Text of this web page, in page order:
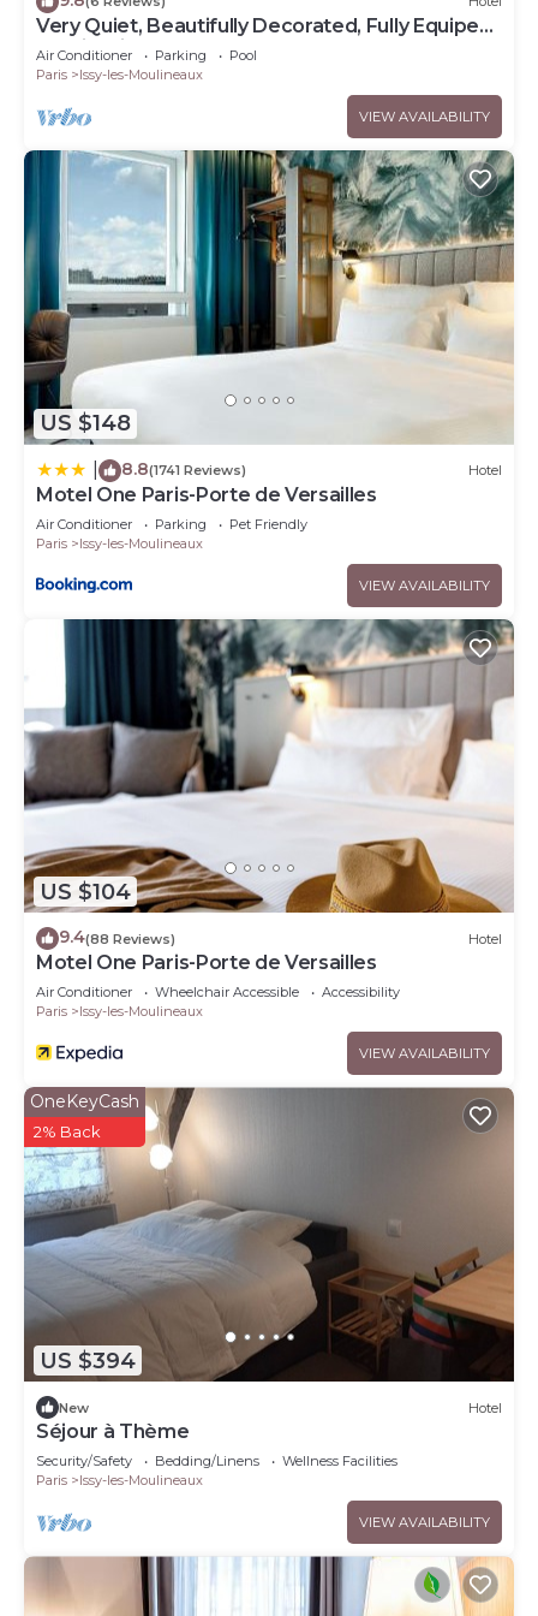
Very Quiet, Beautifully Decorated, Fully Equiped
Studio with Balcony.
Air Conditioner Parking
Pool
Paris
Issy-les-Moulineaux
VIEW AVAILABILITY
US $148
8.8(1741 Reviews) Hotel
Motel One Paris-Porte de Versailles
Air Conditioner Parking
Pet Friendly
Paris
Issy-les-Moulineaux
VIEW AVAILABILITY
US $104
9.4(88 Reviews) Hotel
Motel One Paris-Porte de Versailles
Air Conditioner Wheelchair Accessible
Accessibility
Paris
Issy-les-Moulineaux
VIEW AVAILABILITY
US $394
OneKeyCash
2% Back
New Hotel
Séjour à Thème
Security/Safety Bedding/Linens
Wellness Facilities
Paris
Issy-les-Moulineaux
VIEW AVAILABILITY